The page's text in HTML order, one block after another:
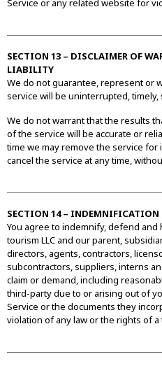
Service or any related website for
SECTION 13 – DISCLAIMER OF
LIABILITY
We do not guarantee, represent or
service will be uninterrupted,
We do not warrant that the results
of the service will be accurate or
time we may remove the service
cancel the service at any time,
SECTION 14 – INDEMNIFICATION
You agree to indemnify, defend and
tourism LLC and our parent,
directors, agents, contractors,
subcontractors, suppliers, interns
claim or demand, including
third-party due to or arising out of
Service or the documents they
violation of any law or the rights of a